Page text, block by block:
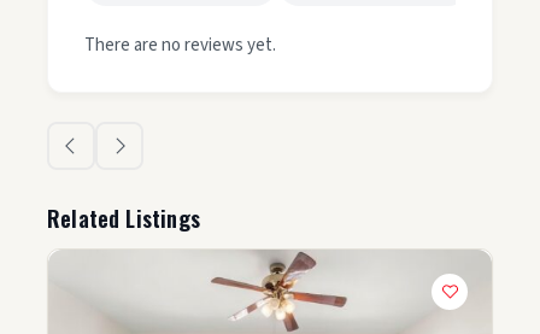
There are no reviews yet.
Related Listings